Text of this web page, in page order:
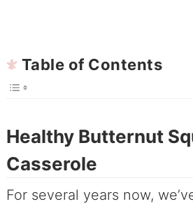
Table of Contents
Healthy Butternut
Casserole
For several years now,